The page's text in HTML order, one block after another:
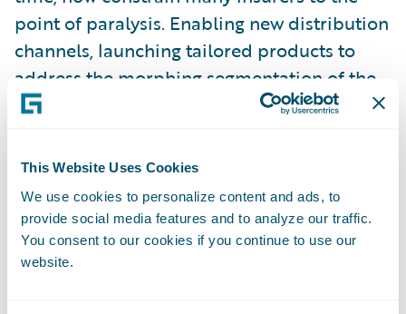
This Website Uses Cookies
We use cookies to personalize content and ads, to
provide social media features and to analyze our traffic.
You consent to our cookies if you continue to use our
website.
point of paralysis. Enabling new distribution
channels, launching tailored products to
address the morphing segmentation of the
customer base – for many, this is treading
Some insurers have come to grips with the
need to transform their business to meet
these challenges head-on. The commitment
required, the investment, the risks, are not